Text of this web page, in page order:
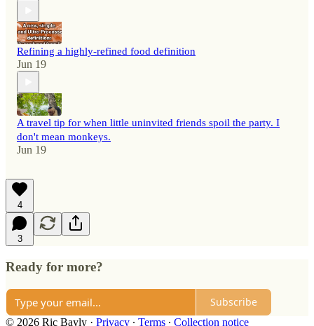
Refining a highly-refined food definition
Jun 19
A travel tip for when little uninvited friends spoil the party. I
don't mean monkeys.
Jun 19
4
3
Ready for more?
Subscribe
© 2026 Ric Bayly · Privacy ∙ Terms ∙ Collection notice